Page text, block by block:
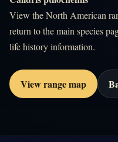
View the North American
return to the main species
life history information.
View range map